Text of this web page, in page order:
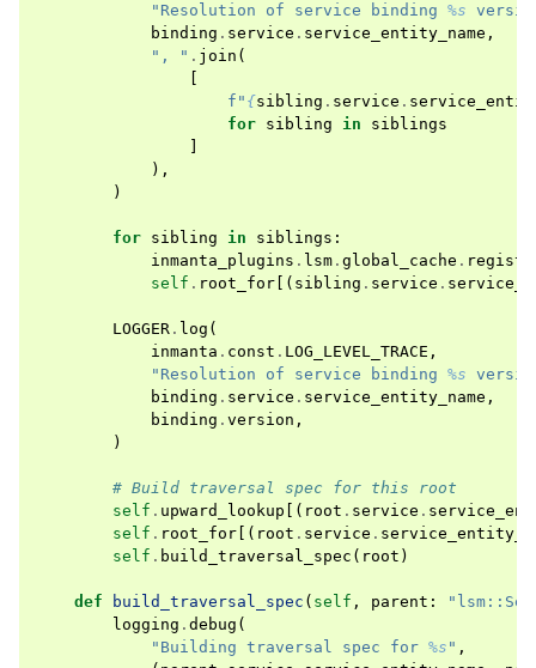
"Resolution of service binding %s
binding . service . service_entity_name ,
", " . join (
f " {sibling . service .
for sibling in
siblings
),
)
for sibling in siblings :
inmanta_plugins . lsm . global_cache .
self . root_for [( sibling . service .
LOGGER . log (
inmanta . const . LOG_LEVEL_TRACE ,
"Resolution of service binding %s
binding . service . service_entity_name ,
binding . version ,
)
# Build traversal spec for this root
self . upward_lookup [( root . service .
self . root_for [( root . service .
self . build_traversal_spec ( root )
def build_traversal_spec ( self , parent :
logging . debug (
"Building traversal spec for %s " ,